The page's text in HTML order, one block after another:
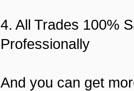
4. All Trades 100%
Professionally
And you can get